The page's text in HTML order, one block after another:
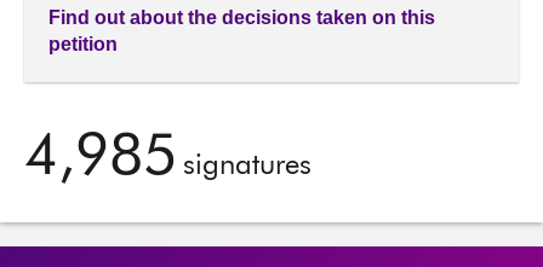
Find out about the decisions taken on this
petition
4,985 signatures